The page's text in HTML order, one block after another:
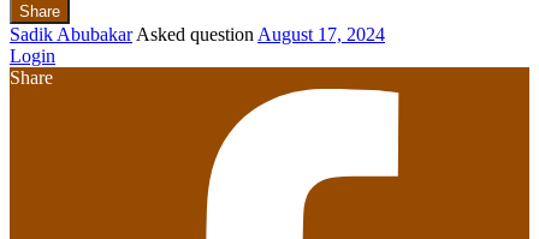
Share
Sadik AbubakarAsked question August 17, 2024
Login
Share